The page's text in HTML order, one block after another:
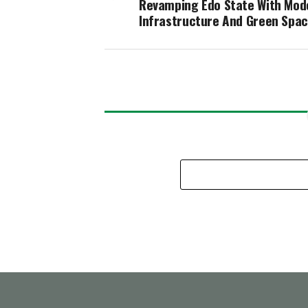
Revamping Edo State With
Infrastructure And Green